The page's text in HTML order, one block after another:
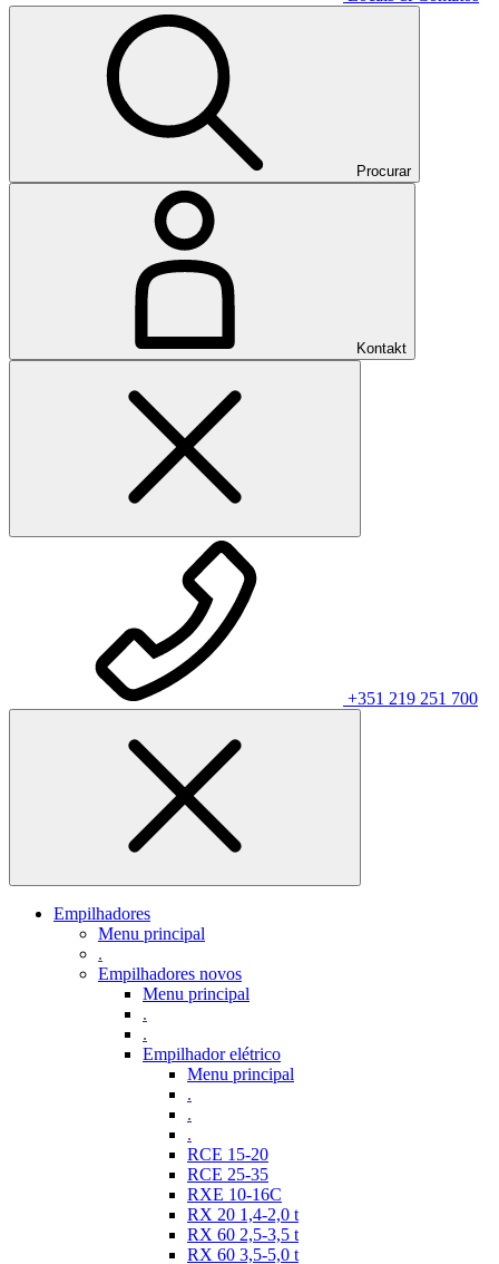
Procurar
Kontakt
+351 219 251 700
Empilhadores
Menu principal
.
Empilhadores novos
Menu principal
.
.
Empilhador elétrico
Menu principal
.
.
.
RCE 15-20
RCE 25-35
RXE 10-16C
RX 20 1,4-2,0 t
RX 60 2,5-3,5 t
RX 60 3,5-5,0 t